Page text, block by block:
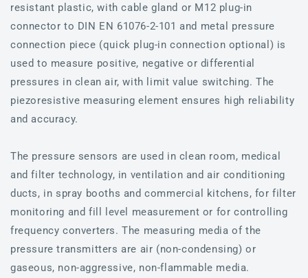
resistant plastic, with cable gland or M12 plug-in
connector to DIN EN 61076-2-101 and metal pressure
connection piece (quick plug-in connection optional) is
used to measure positive, negative or differential
pressures in clean air, with limit value switching. The
piezoresistive measuring element ensures high reliability
and accuracy.
The pressure sensors are used in clean room, medical
and filter technology, in ventilation and air conditioning
ducts, in spray booths and commercial kitchens, for filter
monitoring and fill level measurement or for controlling
frequency converters. The measuring media of the
pressure transmitters are air (non-condensing) or
gaseous, non-aggressive, non-flammable media.